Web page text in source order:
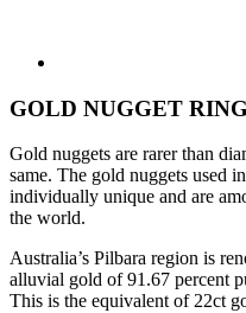
GOLD NUGGET
Gold nuggets are rarer than
same. The gold nuggets used
individually unique and are
the world.
Australia’s Pilbara region is
alluvial gold of 91.67 percent
This is the equivalent of 22ct